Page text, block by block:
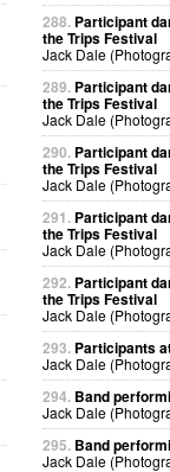
288. Participant
the Trips Festival
Jack Dale
289. Participant
the Trips Festival
Jack Dale
290. Participant
the Trips Festival
Jack Dale
291. Participant
the Trips Festival
Jack Dale
292. Participant
the Trips Festival
Jack Dale
293. Participants
Jack Dale
294. Band
Jack Dale
295. Band
Jack Dale